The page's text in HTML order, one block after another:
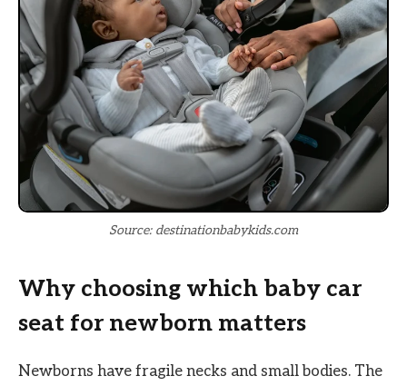
Source: destinationbabykids.com
Why choosing which baby car
seat for newborn matters
Newborns have fragile necks and small bodies. The